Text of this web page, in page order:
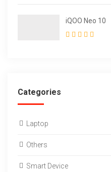
iQOO Neo 10
Categories
Laptop
Others
Smart Device